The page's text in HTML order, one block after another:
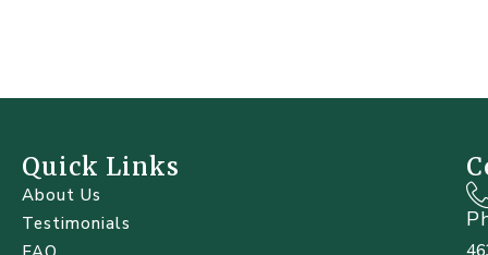
Quick Links
About Us
Testimonials